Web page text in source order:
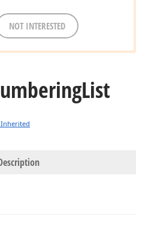
NOT INTERESTED
List
Inherited